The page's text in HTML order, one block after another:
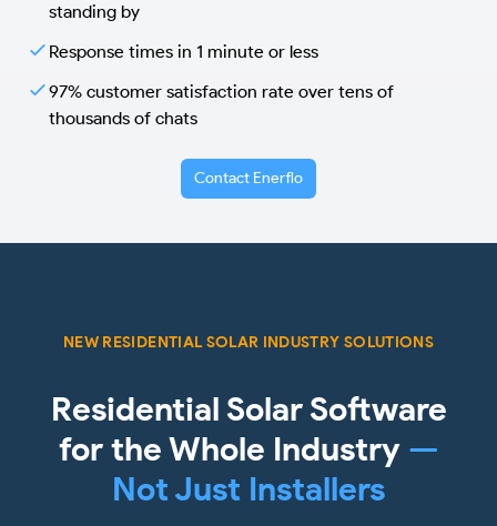
standing by
Response times in 1 minute or less
97% customer satisfaction rate over tens of
thousands of chats
Contact Enerflo
NEW RESIDENTIAL SOLAR INDUSTRY SOLUTIONS
Residential Solar Software
for the Whole Industry —
Not Just Installers